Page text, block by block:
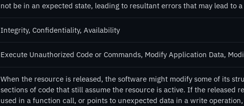
not be in an expected state, leading to resultant errors that may lead to a
Integrity, Confidentiality, Availability
Execute Unauthorized Code or Commands, Modify Application Data,
When the resource is released, the software might modify some of its
sections of code that still assume the resource is active. If the released
used in a function call, or points to unexpected data in a write